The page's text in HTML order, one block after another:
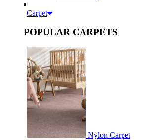
Carpet
POPULAR CARPETS
Nylon Carpet